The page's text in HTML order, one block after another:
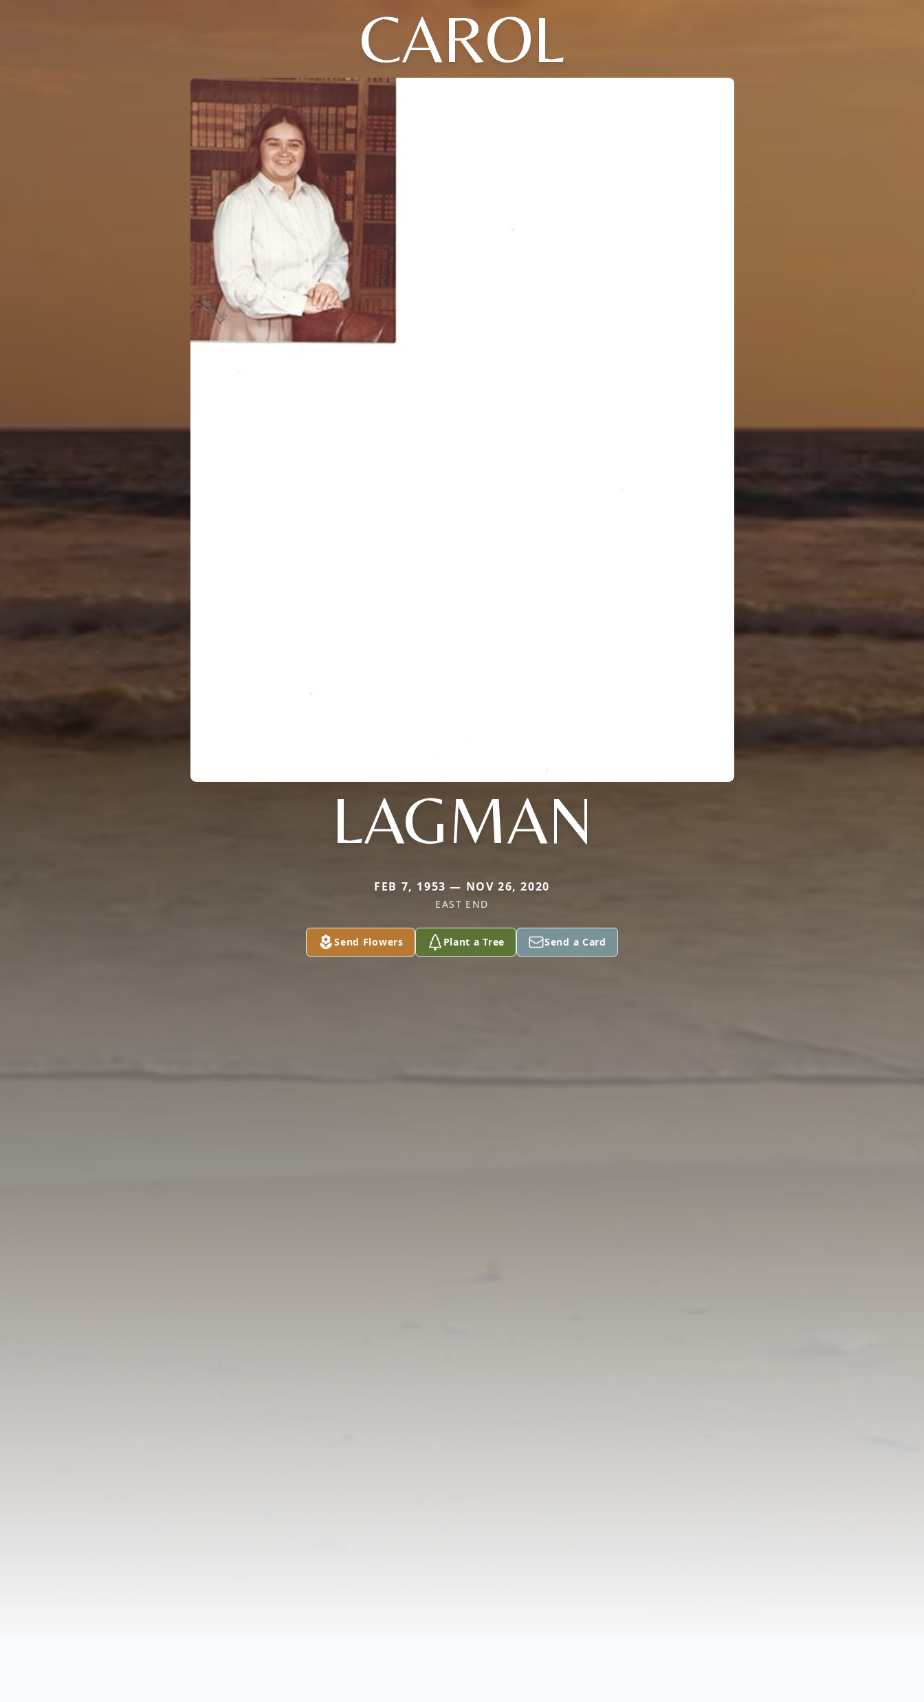
CAROL
LAGMAN
FEB 7, 1953 — NOV 26, 2020
EAST END
Send Flowers Plant a Tree Send a Card